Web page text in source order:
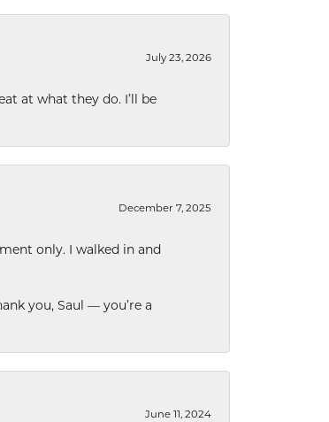
July 23, 2026
at what they do. I’ll be
December 7, 2025
only. I walked in and
you, Saul — you’re a
June 11, 2024